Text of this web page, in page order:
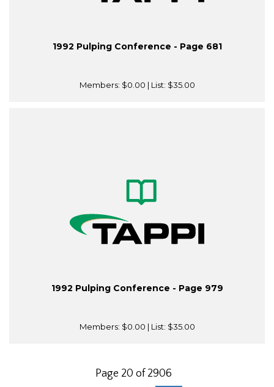
1992 Pulping Conference - Page 681
Members: $0.00 | List: $35.00
1992 Pulping Conference - Page 979
Members: $0.00 | List: $35.00
Page 20 of 2906